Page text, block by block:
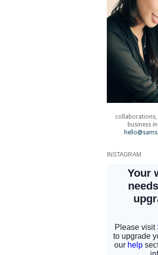
collaborations,
business
INSTAGRAM